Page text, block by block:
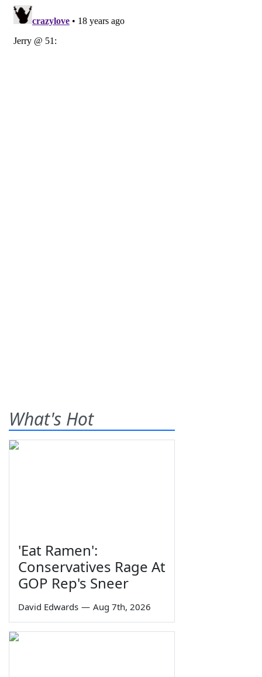
What's Hot
'Eat Ramen':
Conservatives Rage At
GOP Rep's Sneer
David Edwards — Aug 7th, 2026